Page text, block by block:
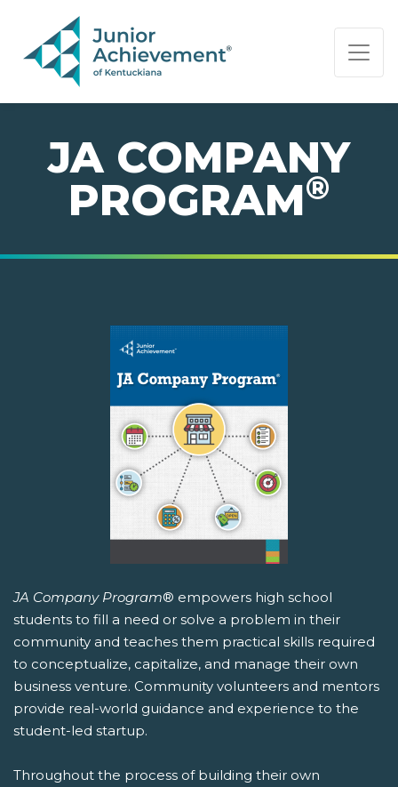
PAGE NAVIGATION:
END OF PAGE NAVIGATION.
JA COMPANY
PROGRAM®
JA Company Program® empowers high school
students to fill a need or solve a problem in their
community and teaches them practical skills required
to conceptualize, capitalize, and manage their own
business venture. Community volunteers and mentors
provide real-world guidance and experience to the
student-led startup.
Throughout the process of building their own